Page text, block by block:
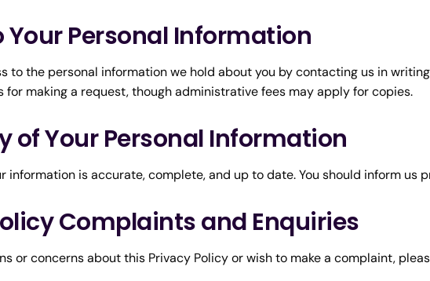
Your Personal Information
to the personal information we hold about you by contacting us in
for making a request, though administrative fees may apply for copies.
of Your Personal Information
information is accurate, complete, and up to date. You should inform
Complaints and Enquiries
or concerns about this Privacy Policy or wish to make a complaint,